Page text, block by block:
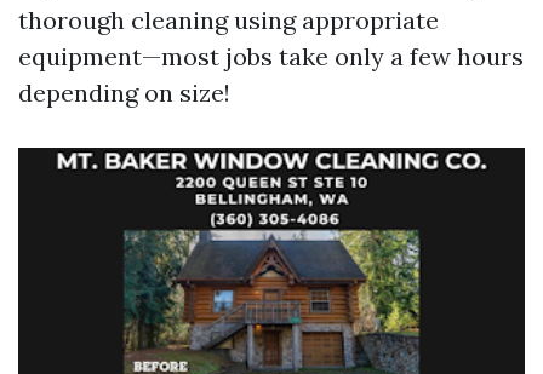
thorough cleaning using appropriate
equipment—most jobs take only a few hours
depending on size!